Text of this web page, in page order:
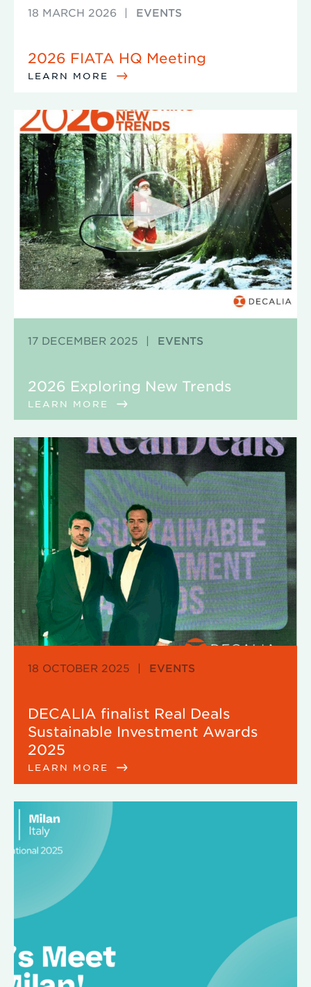
18 MARCH 2026 | EVENTS
2026 FIATA HQ Meeting
LEARN MORE
17 DECEMBER 2025 | EVENTS
2026 Exploring New Trends
LEARN MORE
18 OCTOBER 2025 | EVENTS
DECALIA finalist Real Deals
Sustainable Investment Awards
2025
LEARN MORE